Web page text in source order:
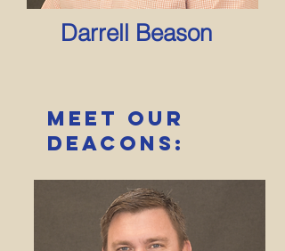
Darrell Beason
Meet Our
deacons: